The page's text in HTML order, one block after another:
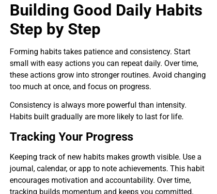
Building Good Daily Habits
Step by Step
Forming habits takes patience and consistency. Start
small with easy actions you can repeat daily. Over time,
these actions grow into stronger routines. Avoid changing
too much at once, and focus on progress.
Consistency is always more powerful than intensity.
Habits built gradually are more likely to last for life.
Tracking Your Progress
Keeping track of new habits makes growth visible. Use a
journal, calendar, or app to note achievements. This habit
encourages motivation and accountability. Over time,
tracking builds momentum and keeps you committed.